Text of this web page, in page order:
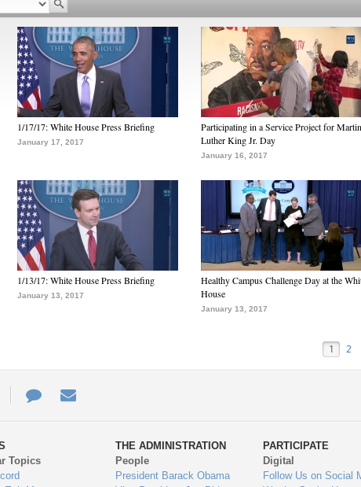
1/17/17: White House Press Briefing
January 17, 2017
Participating in a Service Project for Martin
Luther King Jr. Day
January 16, 2017
1/13/17: White House Press Briefing
January 13, 2017
Healthy Campus Challenge Day at the
House
January 13, 2017
1 2